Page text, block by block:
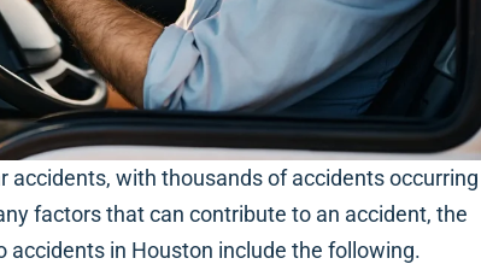
accidents, with thousands of accidents occurring
factors that can contribute to an accident, the
accidents in Houston include the following.